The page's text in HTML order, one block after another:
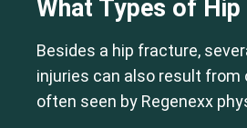
What Types of Hip
Besides a hip fracture,
injuries can also result
often seen by Regenexx